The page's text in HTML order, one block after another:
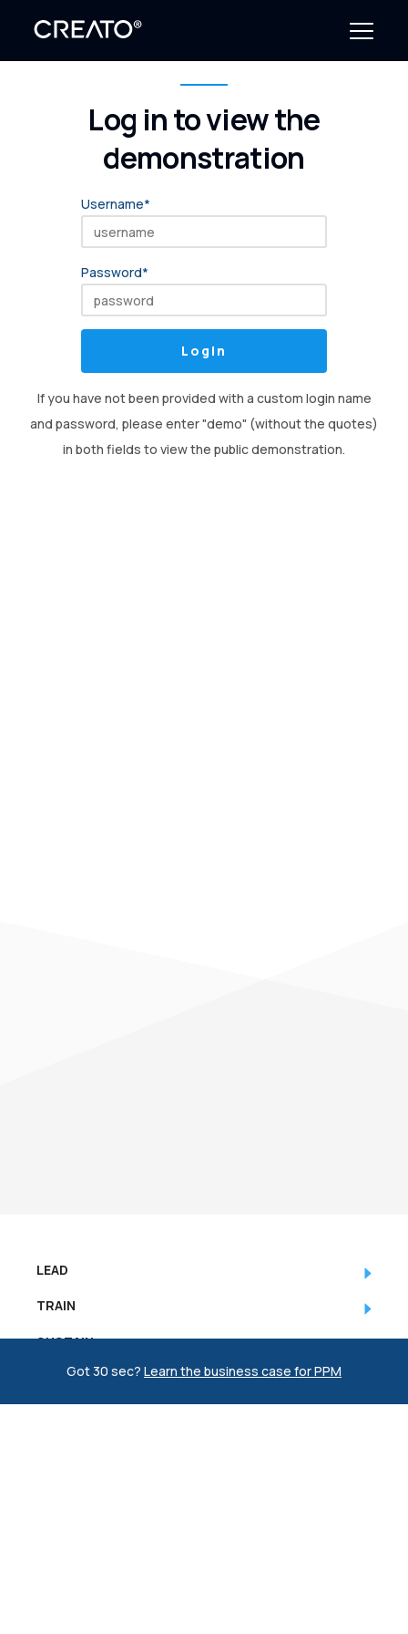
Create Outcomes
Why CREATO?
Resources
Company
CONTACT US
Log in to view the
demonstration
Username*
Password*
Login
If you have not been provided with a custom login name
and password, please enter "demo" (without the quotes)
in both fields to view the public demonstration.
LEAD
TRAIN
SUSTAIN
COMPANY
Got 30 sec? Learn the business case for PPM